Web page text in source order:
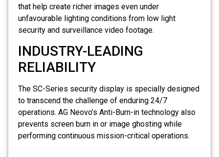
that help create richer images even under
unfavourable lighting conditions from low light
security and surveillance video footage.
INDUSTRY-LEADING
RELIABILITY
The SC-Series security display is specially designed
to transcend the challenge of enduring 24/7
operations. AG Neovo’s Anti-Burn-in technology also
prevents screen burn in or image ghosting while
performing continuous mission-critical operations.